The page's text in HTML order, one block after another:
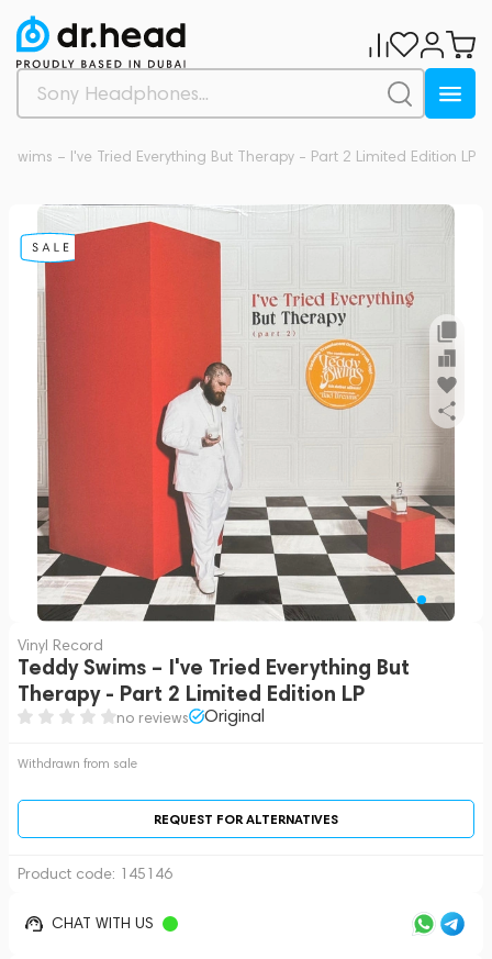
Swims – I've Tried Everything But Therapy - Part 2 Limited Edition LP
Vinyl Record
Teddy Swims – I've Tried Everything But
Therapy - Part 2 Limited Edition LP
no reviews Original
Withdrawn from sale
REQUEST FOR ALTERNATIVES
Product code: 145146
CHAT WITH US
0